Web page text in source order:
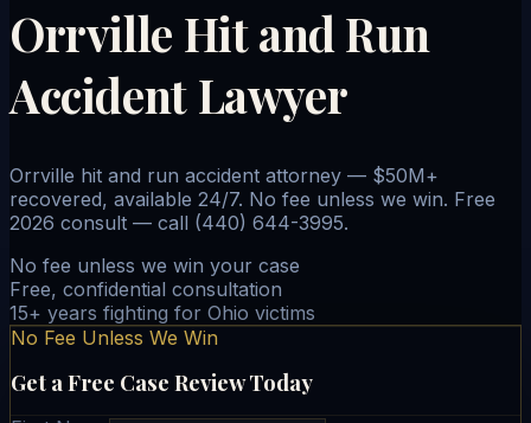
Orrville Hit and Run
Accident Lawyer
Orrville hit and run accident attorney — $50M+
recovered, available 24/7. No fee unless we win. Free
2026 consult — call (440) 644-3995.
No fee unless we win your case
Free, confidential consultation
15+ years fighting for Ohio victims
No Fee Unless We Win
Get a Free Case Review Today